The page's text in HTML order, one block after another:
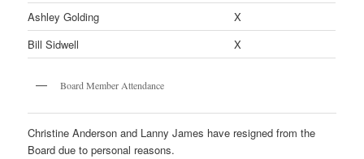
Ashley Golding
X
Bill Sidwell
X
Board Member Attendance
Christine Anderson and Lanny James have resigned from the
Board due to personal reasons.